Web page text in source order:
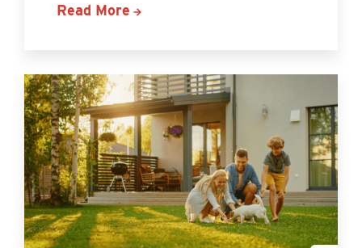
Read More